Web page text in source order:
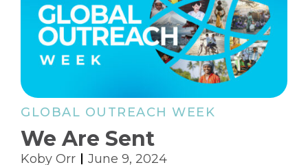
GLOBAL OUTREACH WEEK
We Are Sent
Koby Orr June 9, 2024